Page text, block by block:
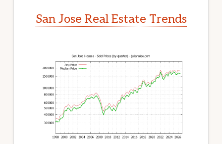
San Jose Real Estate Trends